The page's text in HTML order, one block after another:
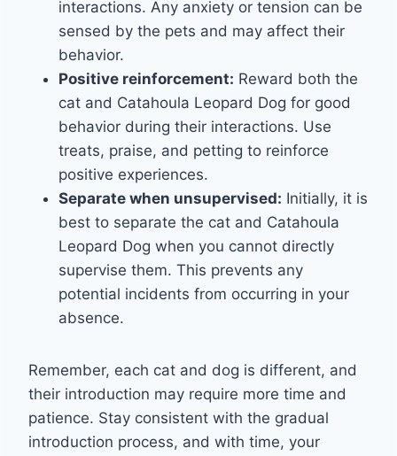
interactions. Any anxiety or tension can be
sensed by the pets and may affect their
behavior.
Positive reinforcement: Reward both the
cat and Catahoula Leopard Dog for good
behavior during their interactions. Use
treats, praise, and petting to reinforce
positive experiences.
Separate when unsupervised: Initially, it is
best to separate the cat and Catahoula
Leopard Dog when you cannot directly
supervise them. This prevents any
potential incidents from occurring in your
absence.
Remember, each cat and dog is different, and
their introduction may require more time and
patience. Stay consistent with the gradual
introduction process, and with time, your